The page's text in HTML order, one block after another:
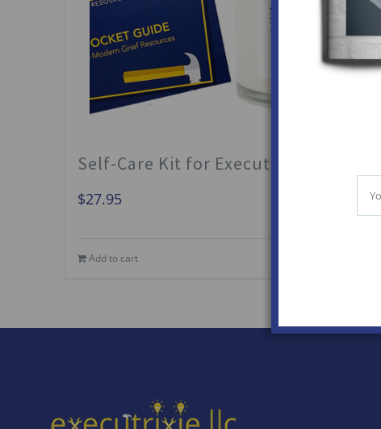
Self-Care Kit for Executors
$27.95
Add to cart